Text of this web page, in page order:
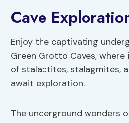
Cave
Enjoy the captivating
Green Grotto Caves,
of stalactites, stalagmites,
await exploration.
The underground wonders